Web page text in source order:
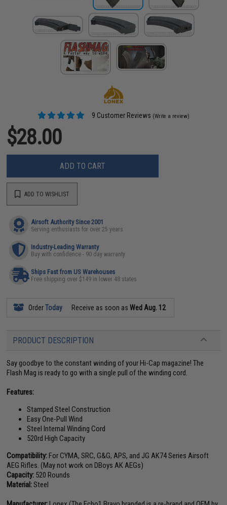
9 Customer Reviews (Write a review)
$28.00
ADD TO CART
ADD TO WISHLIST
Airsoft Authority Since 2001
Serving enthusiasts for over 25 years
Industry-Leading Warranty
Buy with confidence - 90 day warranty
Ships Fast from US Warehouses
Free shipping over $149 in lower 48 states
OrderToday Receive as soon asWed Aug. 12
PRODUCT DESCRIPTION
Say goodbye to the constant winding of your Hi-Cap magazine! The
Flash Mag is ready to go with a single pull of the winding cord.
Features:
Stamped Steel Construction
Easy One-Pull Wind
Steel Internal Winding Cord
520rd High Capacity
Compatibility:For CYMA, SRC, G&G, APS, and JG AK74 Series Airsoft
AEG Rifles. (May not work on DBoys AK AEGs)
Capacity: 520 Rounds
Material:Steel